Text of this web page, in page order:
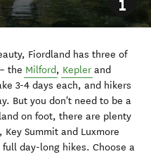
Fiordland has three of
– the Milford, Keplerand
3-4 days each, and hikers
But you don't need to be a
on foot, there are plenty
Summit and Luxmore
day-long hikes. Choose a